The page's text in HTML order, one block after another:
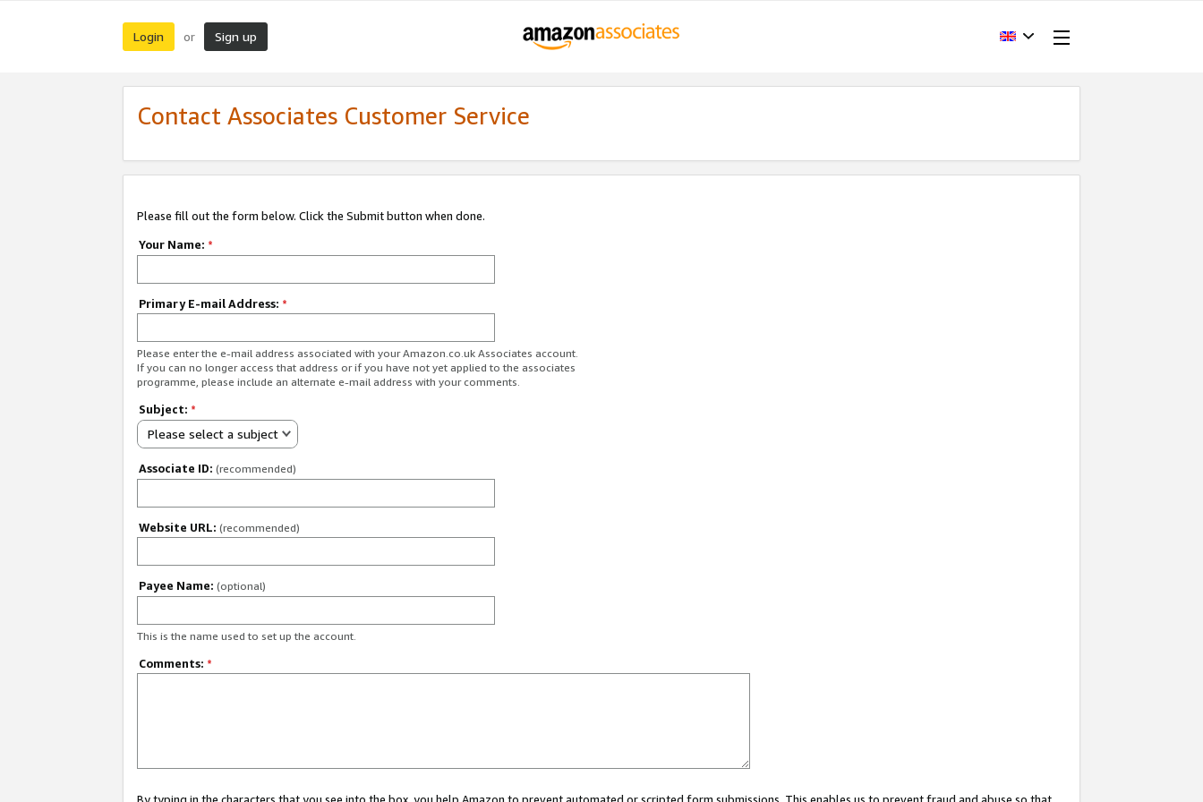
Login or Sign up
Contact Associates Customer Service
Please fill out the form below. Click the Submit button when done.
Your Name: *
Primary E-mail Address: *
Please enter the e-mail address associated with your Amazon.co.uk Associates account.
If you can no longer access that address or if you have not yet applied to the associates
programme, please include an alternate e-mail address with your comments.
Subject: *
Please select a subject
Associate ID: (recommended)
Website URL: (recommended)
Payee Name: (optional)
This is the name used to set up the account.
Comments: *